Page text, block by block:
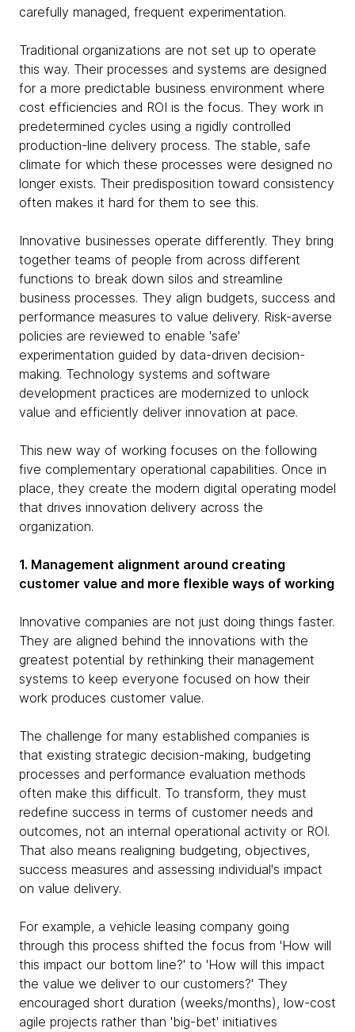
carefully managed, frequent experimentation.
Traditional organizations are not set up to operate
this way. Their processes and systems are designed
for a more predictable business environment where
cost efficiencies and ROI is the focus. They work in
predetermined cycles using a rigidly controlled
production-line delivery process. The stable, safe
climate for which these processes were designed no
longer exists. Their predisposition toward consistency
often makes it hard for them to see this.
Innovative businesses operate differently. They bring
together teams of people from across different
functions to break down silos and streamline
business processes. They align budgets, success and
performance measures to value delivery. Risk-averse
policies are reviewed to enable 'safe'
experimentation guided by data-driven decision-
making. Technology systems and software
development practices are modernized to unlock
value and efficiently deliver innovation at pace.
This new way of working focuses on the following
five complementary operational capabilities. Once in
place, they create the modern digital operating model
that drives innovation delivery across the
organization.
1. Management alignment around creating
customer value and more flexible ways of working
Innovative companies are not just doing things faster.
They are aligned behind the innovations with the
greatest potential by rethinking their management
systems to keep everyone focused on how their
work produces customer value.
The challenge for many established companies is
that existing strategic decision-making, budgeting
processes and performance evaluation methods
often make this difficult. To transform, they must
redefine success in terms of customer needs and
outcomes, not an internal operational activity or ROI.
That also means realigning budgeting, objectives,
success measures and assessing individual's impact
on value delivery.
For example, a vehicle leasing company going
through this process shifted the focus from 'How will
this impact our bottom line?' to 'How will this impact
the value we deliver to our customers?' They
encouraged short duration (weeks/months), low-cost
agile projects rather than 'big-bet' initiatives